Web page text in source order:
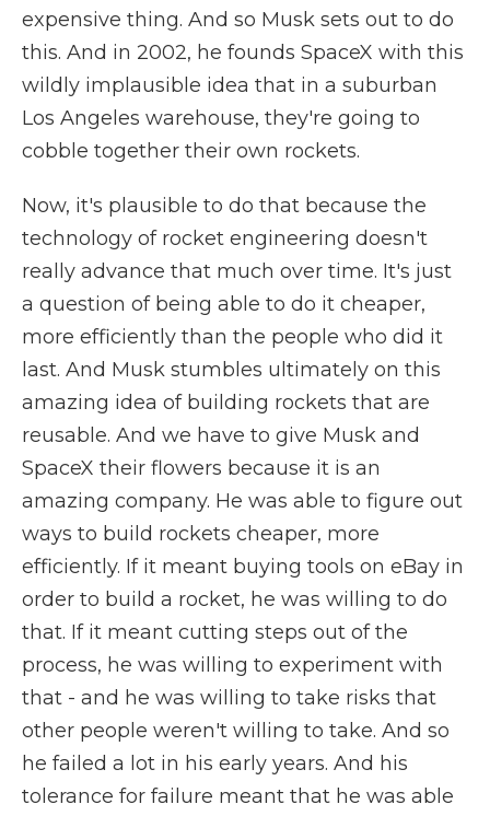
expensive thing. And so Musk sets out to do
this. And in 2002, he founds SpaceX with this
wildly implausible idea that in a suburban
Los Angeles warehouse, they're going to
cobble together their own rockets.
Now, it's plausible to do that because the
technology of rocket engineering doesn't
really advance that much over time. It's just
a question of being able to do it cheaper,
more efficiently than the people who did it
last. And Musk stumbles ultimately on this
amazing idea of building rockets that are
reusable. And we have to give Musk and
SpaceX their flowers because it is an
amazing company. He was able to figure out
ways to build rockets cheaper, more
efficiently. If it meant buying tools on eBay in
order to build a rocket, he was willing to do
that. If it meant cutting steps out of the
process, he was willing to experiment with
that - and he was willing to take risks that
other people weren't willing to take. And so
he failed a lot in his early years. And his
tolerance for failure meant that he was able